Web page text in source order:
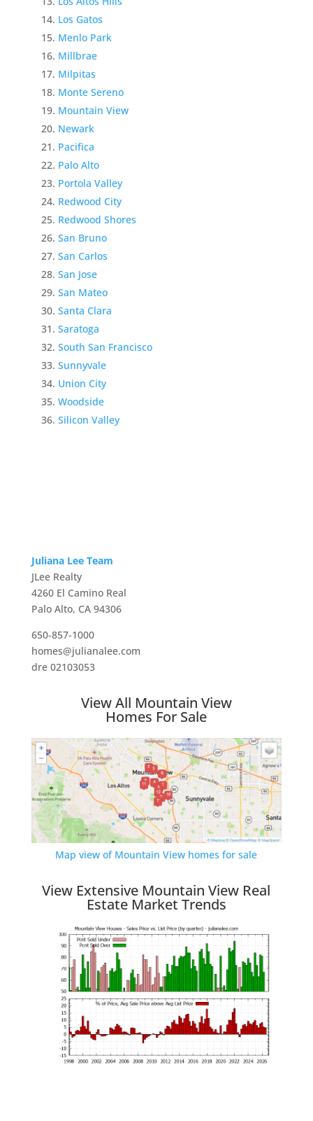
Los Gatos
Menlo Park
Millbrae
Milpitas
Monte Sereno
Mountain View
Newark
Pacifica
Palo Alto
Portola Valley
Redwood City
Redwood Shores
San Bruno
San Carlos
San Jose
San Mateo
Santa Clara
Saratoga
South San Francisco
Sunnyvale
Union City
Woodside
Silicon Valley
Juliana Lee Team
JLee Realty
4260 El Camino Real
Palo Alto, CA 94306
650-857-1000
homes@julianalee.com
dre 02103053
View All Mountain View
Homes For Sale
Map view of Mountain View homes for sale
View Extensive Mountain View Real
Estate Market Trends